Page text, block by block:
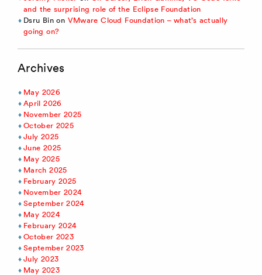
and the surprising role of the Eclipse Foundation
Dsru Binon VMware Cloud Foundation – what’s actually
going on?
Archives
May 2026
April 2026
November 2025
October 2025
July 2025
June 2025
May 2025
March 2025
February 2025
November 2024
September 2024
May 2024
February 2024
October 2023
September 2023
July 2023
May 2023